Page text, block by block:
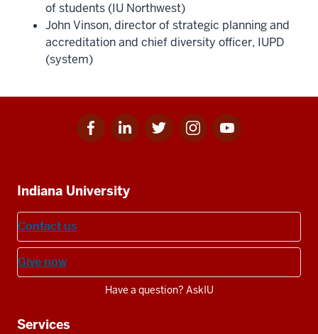
of students (IU Northwest)
John Vinson, director of strategic planning and
accreditation and chief diversity officer, IUPD
(system)
Facebook
for
Linkedin
for
Twitter
for
Instagram
for
Youtube
for
resources
Indiana University
Contact us
Give now
Have a question? AskIU
Services